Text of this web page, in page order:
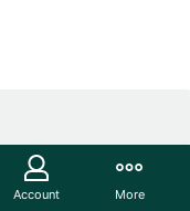
Skyrim®
The open-world
Account More